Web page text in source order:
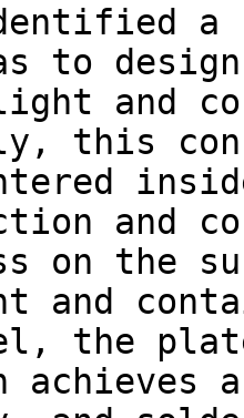
a
to
and
this
and
on the
and
the
achieves